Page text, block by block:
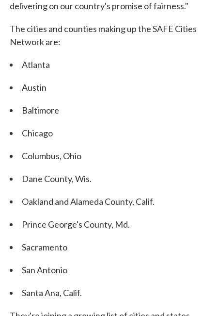
delivering on our country's promise of fairness."
The cities and counties making up the SAFE Cities
Network are:
Atlanta
Austin
Baltimore
Chicago
Columbus, Ohio
Dane County, Wis.
Oakland and Alameda County, Calif.
Prince George's County, Md.
Sacramento
San Antonio
Santa Ana, Calif.